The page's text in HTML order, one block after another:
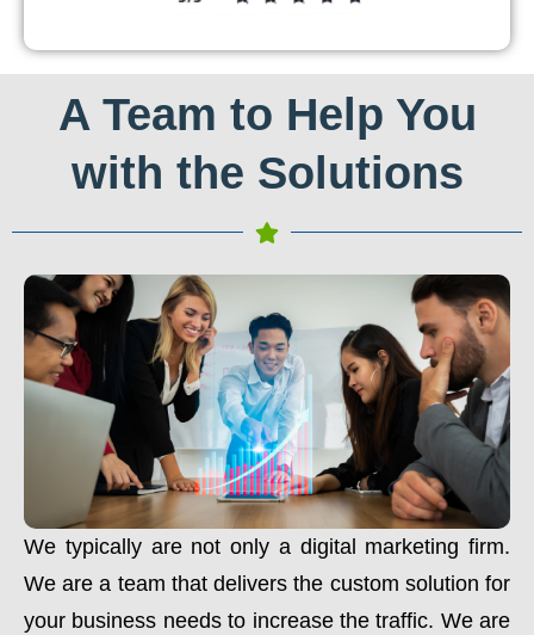
A Team to Help You
with the Solutions
We typically are not only a digital marketing firm.
We are a team that delivers the custom solution for
your business needs to increase the traffic. We are